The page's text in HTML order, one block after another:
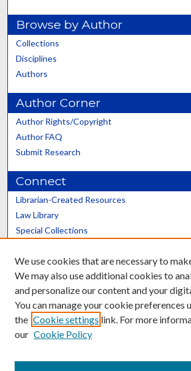
Browse by Author
Collections
Disciplines
Authors
Author Corner
Author Rights/Copyright
Author FAQ
Submit Research
Connect
Librarian-Created Resources
Law Library
Special Collections
Scholars@UK
Contact the Repository
We use cookies that are necessary to
We may also use additional cookies to
and personalize our content and your
You can manage your cookie preferences
the Cookie settings link. For more
our Cookie Policy